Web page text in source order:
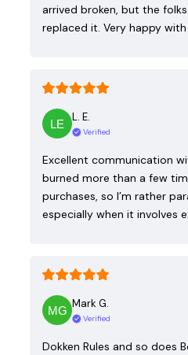
arrived broken, but the
replaced it. Very happy
L. E.
Verified
Excellent communication
burned more than a few
purchases, so I’m rather
especially when it involves
Mark G.
Verified
Dokken Rules and so does